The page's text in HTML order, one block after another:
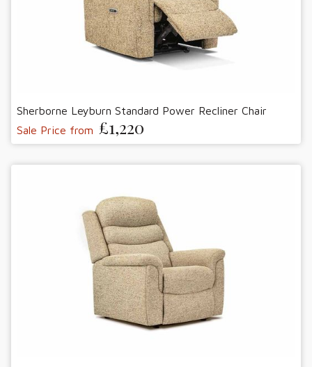
Sherborne Leyburn Standard Power Recliner Chair
Sale Price from £1,220